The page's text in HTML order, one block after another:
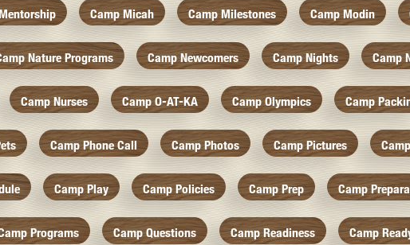
Camp Micah Camp Milestones Camp Modin
Nature Programs Camp Newcomers Camp Nights Camp
Camp Nurses Camp O-AT-KA Camp Olympics Camp
Camp Phone Call Camp Photos Camp Pictures
Camp Play Camp Policies Camp Prep Camp
Programs Camp Questions Camp Readiness Camp